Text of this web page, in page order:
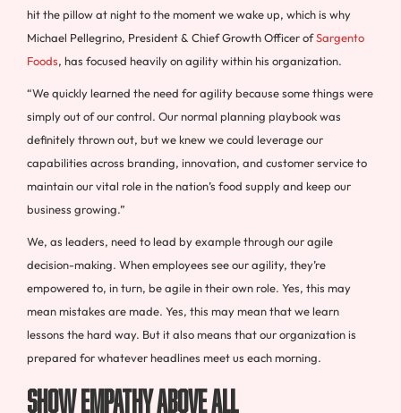
hit the pillow at night to the moment we wake up, which is why
Michael Pellegrino, President & Chief Growth Officer ofSargento
Foods, has focused heavily on agility within his organization.
“We quickly learned the need for agility because some things were
simply out of our control. Our normal planning playbook was
definitely thrown out, but we knew we could leverage our
capabilities across branding, innovation, and customer service to
maintain our vital role in the nation’s food supply and keep our
business growing.”
We, as leaders, need to lead by example through our agile
decision-making. When employees see our agility, they’re
empowered to, in turn, be agile in their own role. Yes, this may
mean mistakes are made. Yes, this may mean that we learn
lessons the hard way. But it also means that our organization is
prepared for whatever headlines meet us each morning.
Show Empathy Above All